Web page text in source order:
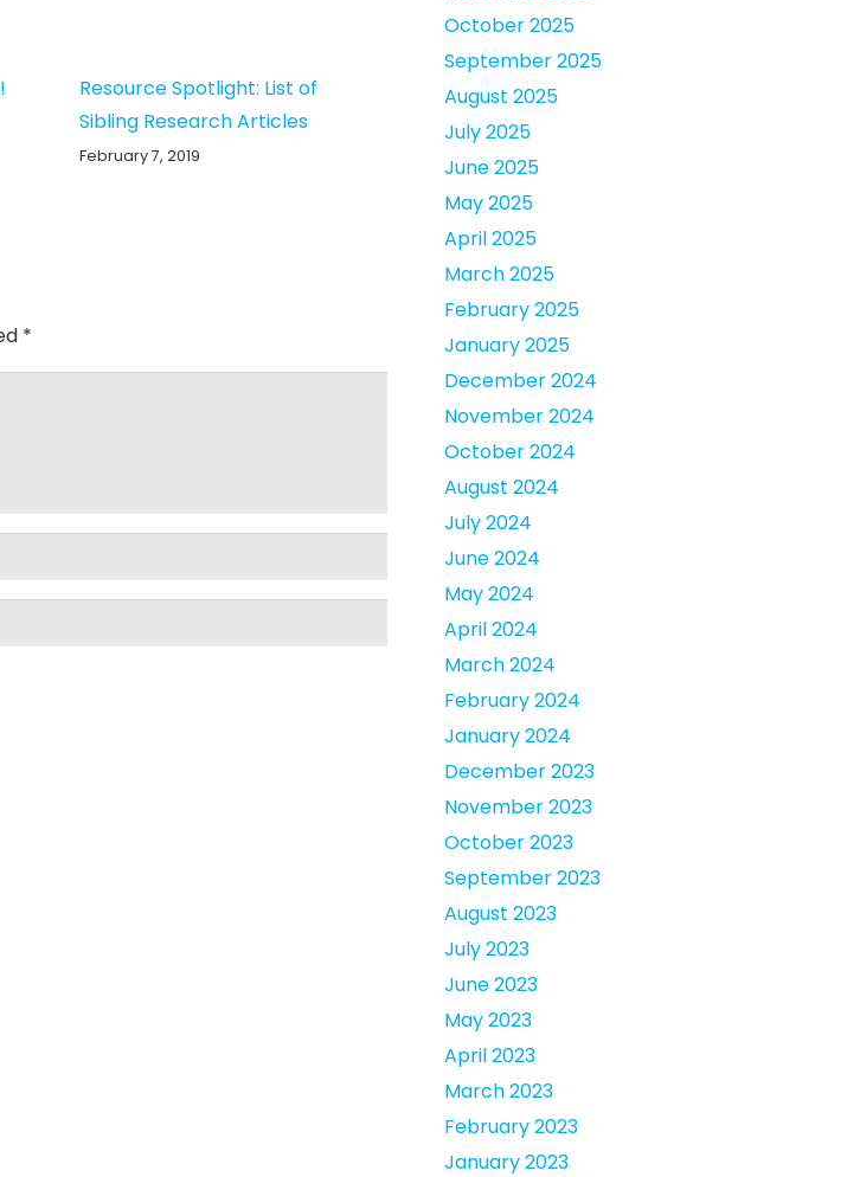
Resource Spotlight: List of
Sibling Research Articles
February 7, 2019
*
October 2025
September 2025
August 2025
July 2025
June 2025
May 2025
April 2025
March 2025
February 2025
January 2025
December 2024
November 2024
October 2024
August 2024
July 2024
June 2024
May 2024
April 2024
March 2024
February 2024
January 2024
December 2023
November 2023
October 2023
September 2023
August 2023
July 2023
June 2023
May 2023
April 2023
March 2023
February 2023
January 2023